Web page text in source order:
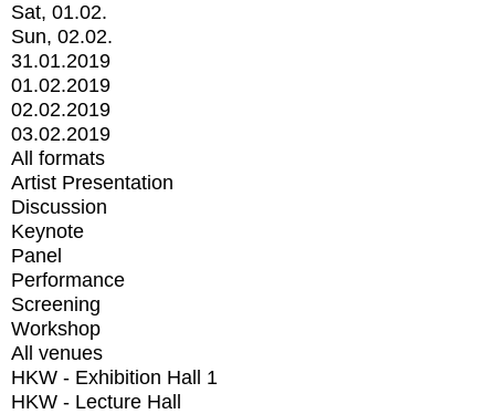
Sat, 01.02.
Sun, 02.02.
31.01.2019
01.02.2019
02.02.2019
03.02.2019
All formats
Artist Presentation
Discussion
Keynote
Panel
Performance
Screening
Workshop
All venues
HKW - Exhibition Hall 1
HKW - Lecture Hall